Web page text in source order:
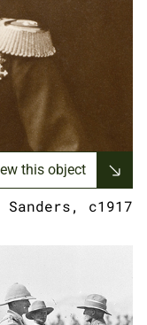
this object
c1917